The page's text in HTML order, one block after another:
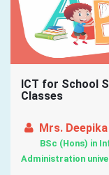
ICT for School
Classes
Mrs.
BSc (Hons) in
Administration